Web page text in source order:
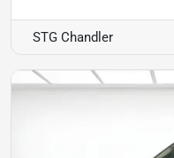
STG Chandler